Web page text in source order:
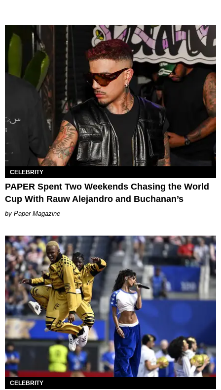
CELEBRITY
PAPER Spent Two Weekends Chasing the World
Cup With Rauw Alejandro and Buchanan’s
Paper Magazine
CELEBRITY